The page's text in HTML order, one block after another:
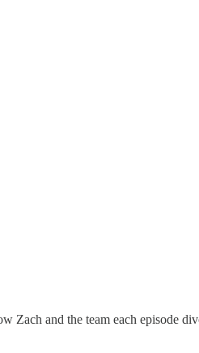
Zach and the team each episode